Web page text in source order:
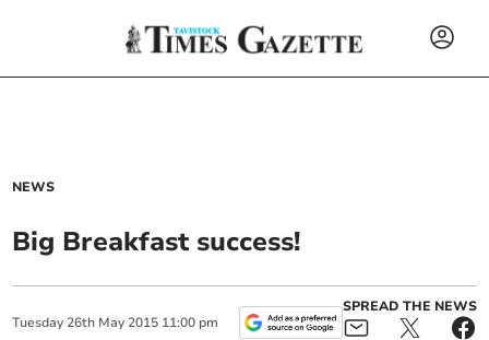
NEWS
Big Breakfast success!
Tuesday 26th May 2015 11:00 pm
SPREAD THE NEWS